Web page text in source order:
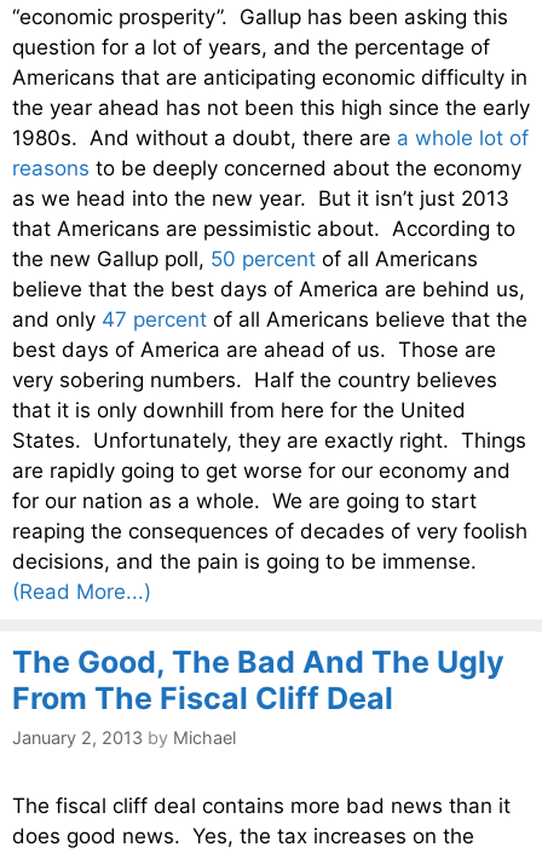
“economic prosperity”. Gallup has been asking this
question for a lot of years, and the percentage of
Americans that are anticipating economic difficulty in
the year ahead has not been this high since the early
1980s. And without a doubt, there are a whole lot of
reasons to be deeply concerned about the economy
as we head into the new year. But it isn’t just 2013
that Americans are pessimistic about. According to
the new Gallup poll, 50 percent of all Americans
believe that the best days of America are behind us,
and only 47 percent of all Americans believe that the
best days of America are ahead of us. Those are
very sobering numbers. Half the country believes
that it is only downhill from here for the United
States. Unfortunately, they are exactly right. Things
are rapidly going to get worse for our economy and
for our nation as a whole. We are going to start
reaping the consequences of decades of very foolish
decisions, and the pain is going to be immense.
(Read More...)
The Good, The Bad And The Ugly
From The Fiscal Cliff Deal
January 2, 2013 by Michael
The fiscal cliff deal contains more bad news than it
does good news. Yes, the tax increases on the